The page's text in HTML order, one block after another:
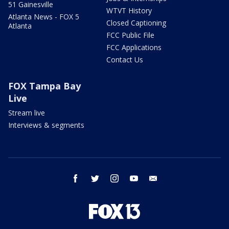
51 Gainesville
Atlanta News - FOX 5
Atlanta
WTVT History
Closed Captioning
FCC Public File
FCC Applications
Contact Us
FOX Tampa Bay
Live
Stream live
Interviews & segments
facebook twitter instagram youtube